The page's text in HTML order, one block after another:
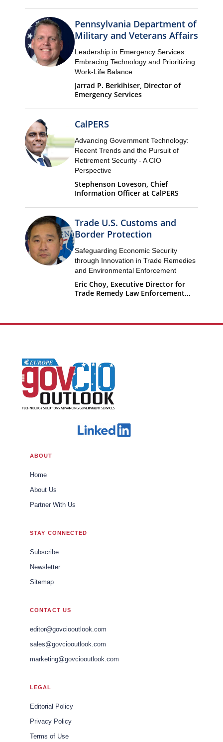
Pennsylvania Department of
Military and Veterans Affairs
Leadership in Emergency Services:
Embracing Technology and Prioritizing
Work-Life Balance
Jarrad P. Berkihiser, Director of
Emergency Services
CalPERS
Advancing Government Technology:
Recent Trends and the Pursuit of
Retirement Security - A CIO
Perspective
Stephenson Loveson, Chief
Information Officer at CalPERS
Trade U.S. Customs and
Border Protection
Safeguarding Economic Security
through Innovation in Trade Remedies
and Environmental Enforcement
Eric Choy, Executive Director for
Trade Remedy Law Enforcement
ABOUT
Home
About Us
Partner With Us
STAY CONNECTED
Subscribe
Newsletter
Sitemap
CONTACT US
editor@govciooutlook.com
sales@govciooutlook.com
marketing@govciooutlook.com
LEGAL
Editorial Policy
Privacy Policy
Terms of Use